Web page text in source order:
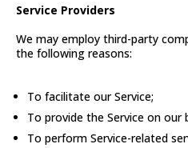
Service Providers
We may employ third-party
the following reasons:
To facilitate our Service;
To provide the Service on our
To perform Service-related